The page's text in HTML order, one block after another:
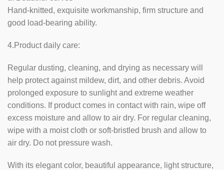
Hand-knitted, exquisite workmanship, firm structure and
good load-bearing ability.
4.Product daily care:
Regular dusting, cleaning, and drying as necessary will
help protect against mildew, dirt, and other debris. Avoid
prolonged exposure to sunlight and extreme weather
conditions. If product comes in contact with rain, wipe off
excess moisture and allow to air dry. For regular cleaning,
wipe with a moist cloth or soft-bristled brush and allow to
air dry. Do not pressure wash.
With its elegant color, beautiful appearance, light structure,